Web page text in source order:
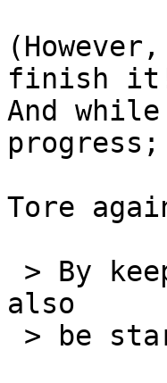
finish
And
Tore
also